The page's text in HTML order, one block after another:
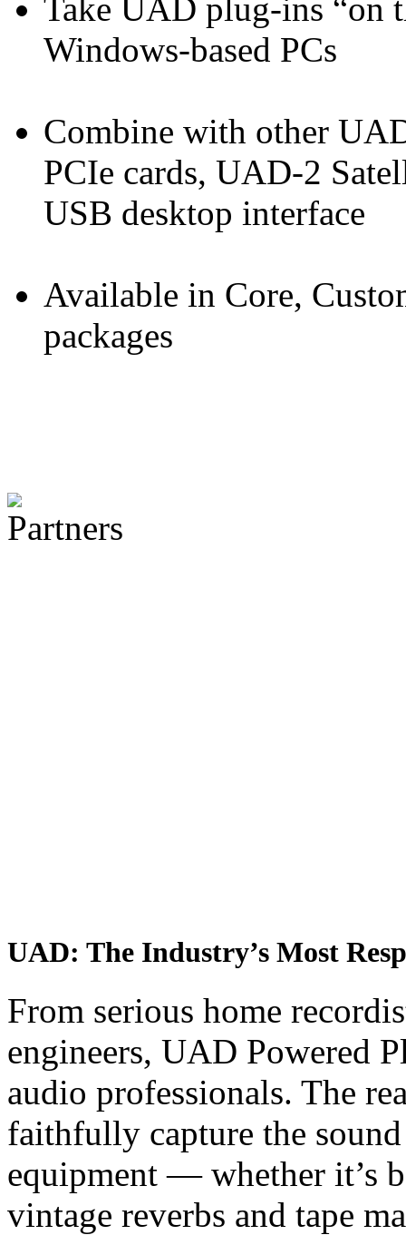
Take UAD plug-ins “on
Windows-based PCs
Combine with other
PCIe cards, UAD-2
USB desktop interface
Available in Core,
packages
UAD: The Industry’s Most
From serious home
engineers, UAD Powered
audio professionals. The
faithfully capture the
equipment — whether it’s
vintage reverbs and tape